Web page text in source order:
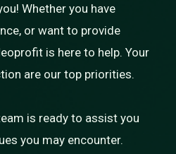
Whether you have
or want to provide
is here to help. Your
are our top priorities.
is ready to assist you
you may encounter.